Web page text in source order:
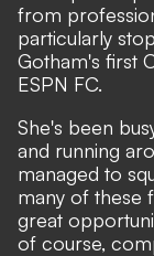
from
particularly
Gotham's first
ESPN FC.
She's been
and running
managed to
many of these
great
of course,